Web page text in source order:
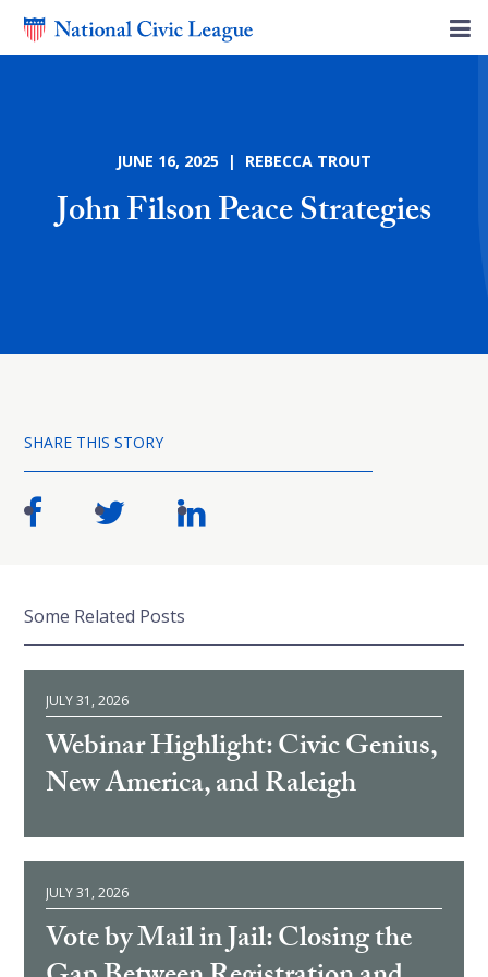
JUNE 16, 2025 | REBECCA TROUT
John Filson Peace Strategies
SHARE THIS STORY
Some Related Posts
JULY 31, 2026
Webinar Highlight: Civic Genius,
New America, and Raleigh
JULY 31, 2026
Vote by Mail in Jail: Closing the